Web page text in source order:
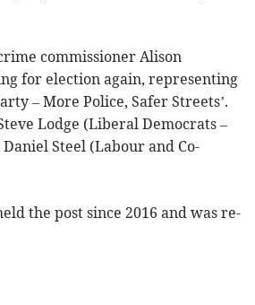
commissioner Alison
for election again, representing
– More Police, Safer Streets’.
Lodge (Liberal Democrats –
Steel (Labour and Co-
the post since 2016 and was re-